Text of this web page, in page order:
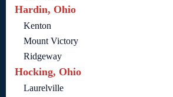
Hardin, Ohio
Kenton
Mount Victory
Ridgeway
Hocking, Ohio
Laurelville